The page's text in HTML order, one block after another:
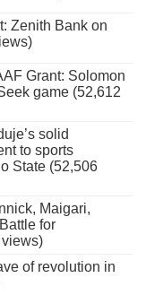
Zenith Bank on
Grant: Solomon
game (52,612
solid
to sports
State (52,506
Maigari,
for
of revolution in